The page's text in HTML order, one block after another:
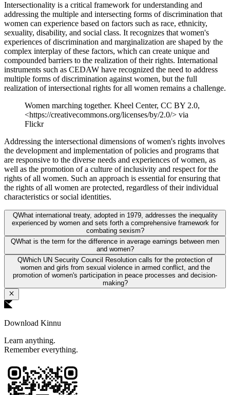
Intersectionality is a critical framework for understanding and
addressing the multiple and intersecting forms of discrimination that
women can experience based on factors such as race, ethnicity,
sexuality, disability, and social class. It recognizes that women's
experiences of discrimination and marginalization are shaped by the
complex interplay of these factors, which can create unique and
compounded barriers to the realization of their rights. International
instruments such as CEDAW have recognized the need to address
multiple forms of discrimination against women, but the full
realization of intersectional rights for all women remains a challenge.
Women marching together. Kheel Center, CC BY 2.0,
<https://creativecommons.org/licenses/by/2.0/> via
Flickr
Addressing the intersectional dimensions of women's rights involves
the development and implementation of policies and programs that
are responsive to the diverse needs and experiences of women, as
well as the promotion of a culture of inclusivity and respect for the
rights of all women. Such an approach is essential for ensuring that
the rights of all women are protected, regardless of their individual
characteristics or social identities.
QWhat international treaty, adopted in 1979, addresses the inequality
experienced by women and sets forth a comprehensive framework for
combating sexism?
QWhat is the term for the difference in average earnings between men
and women?
QWhich UN Security Council Resolution calls for the protection of
women and girls from sexual violence in armed conflict, and the
promotion of women's participation in peace processes and decision-
making?
Download Kinnu
Learn anything.
Remember everything.